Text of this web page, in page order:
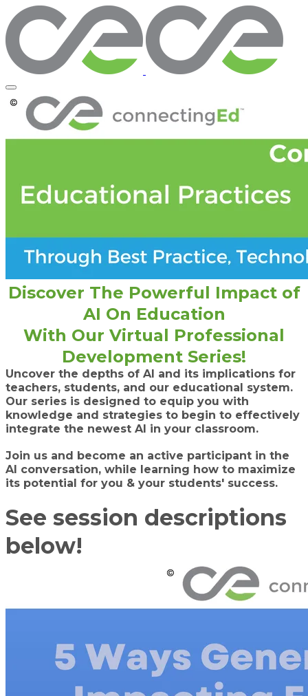
Discover The Powerful Impact of
AI On Education
​With Our Virtual Professional
Development Series!
Uncover the depths of AI and its implications for
teachers, students, and our educational system.
Our series is designed to equip you with
knowledge and strategies to begin to effectively
integrate the newest AI in your classroom.
Join us and become an active participant in the
AI conversation, while learning how to maximize
its potential for you & your students' success.
See session descriptions
below!